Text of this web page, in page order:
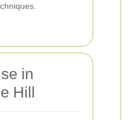
in
Hill